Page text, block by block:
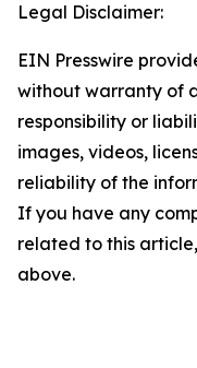
Legal Disclaimer:
EIN Presswire
without warranty of
responsibility or
images, videos,
reliability of the
If you have any
related to this
above.